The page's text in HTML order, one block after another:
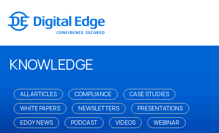
KNOWLEDGE
ALL ARTICLES COMPLIANCE
CASE STUDIES
WHITE PAPERS
NEWSLETTERS
PRESENTATIONS
EDGY NEWS
PODCAST VIDEOS WEBINAR